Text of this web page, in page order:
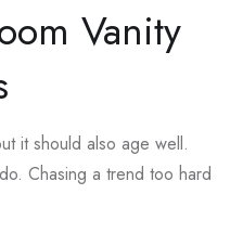
Vanity
it should also age well.
Chasing a trend too hard